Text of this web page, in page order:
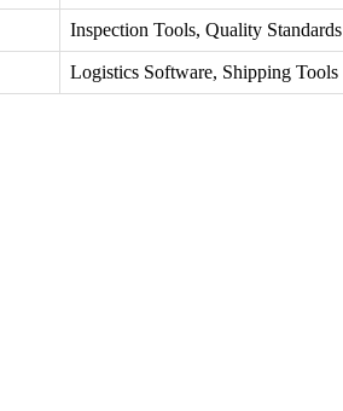
Inspection Tools, Quality Standards
Logistics Software, Shipping Tools